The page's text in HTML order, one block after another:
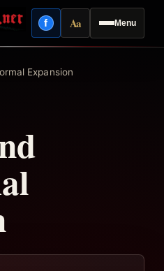
Menu
fFacebook
AaReading mode
Expansion